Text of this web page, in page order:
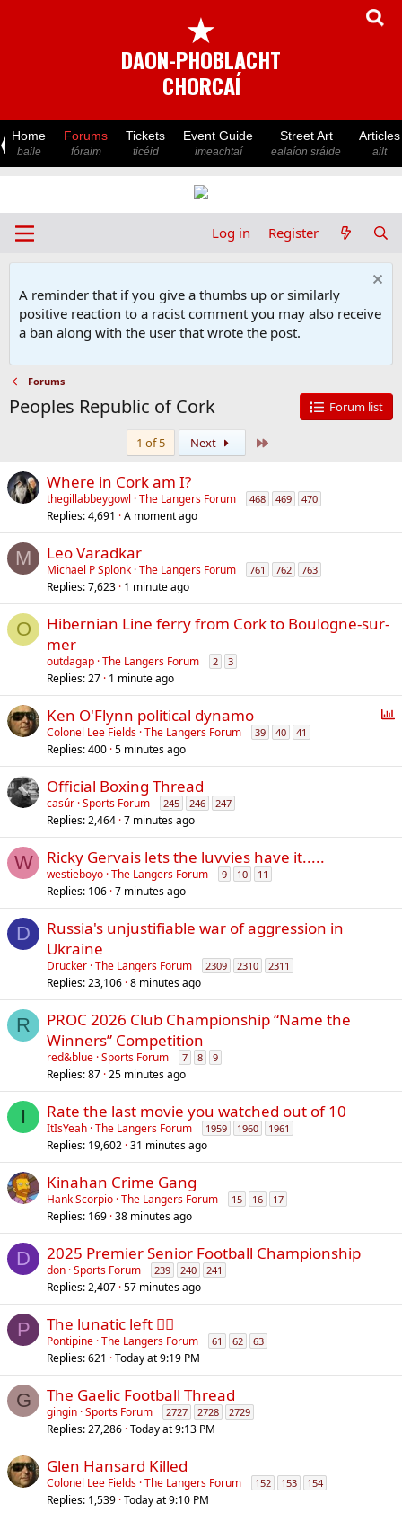
★
DAON-PHOBLACHT
CHORCAÍ
Home
baile
Forums
fóraim
Tickets
ticéid
Event Guide
imeachtaí
Street Art
ealaíon sráide
Articles
ailt
Log in Register
A reminder that if you give a thumbs up or similarly
positive reaction to a racist comment you may also receive
a ban along with the user that wrote the post.
Forums
Peoples Republic of Cork Forum list
1 of 5 Next
Where in Cork am I?
thegillabbeygowl The Langers Forum 468 469 470
Replies 4,691 A moment ago
M Leo Varadkar
Michael P Splonk The Langers Forum 761 762 763
Replies 7,623 1 minute ago
O
Hibernian Line ferry from Cork to Boulogne-sur-
mer
outdagap The Langers Forum 2 3
Replies 27 1 minute ago
P
l
Ken O'Flynn political dynamo
Colonel Lee Fields The Langers Forum 39 40 41
Replies 400 5 minutes ago
Official Boxing Thread
casúr Sports Forum 245 246 247
Replies 2,464 7 minutes ago
W Ricky Gervais lets the luvvies have it.....
westieboyo The Langers Forum 9 10 11
Replies 106 7 minutes ago
D
Russia's unjustifiable war of aggression in
Ukraine
Drucker The Langers Forum 2309 2310 2311
Replies 23,106 8 minutes ago
R
PROC 2026 Club Championship “Name the
Winners” Competition
red&blue Sports Forum 7 8 9
Replies 87 25 minutes ago
I Rate the last movie you watched out of 10
ItIsYeah The Langers Forum 1959 1960 1961
Replies 19,602 31 minutes ago
Kinahan Crime Gang
Hank Scorpio The Langers Forum 15 16 17
Replies 169 38 minutes ago
D 2025 Premier Senior Football Championship
don Sports Forum 239 240 241
Replies 2,407 57 minutes ago
P The lunatic left 😵‍💫
Pontipine The Langers Forum 61 62 63
Replies 621 Today at 9:19 PM
G The Gaelic Football Thread
gingin Sports Forum 2727 2728 2729
Replies 27,286 Today at 9:13 PM
Glen Hansard Killed
Colonel Lee Fields The Langers Forum 152 153 154
Replies 1,539 Today at 9:10 PM